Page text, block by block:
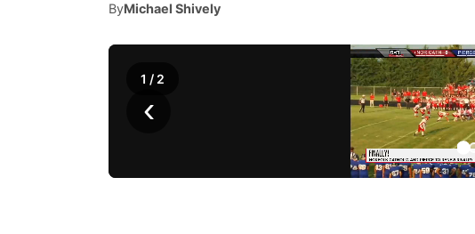
ByMichael Shively
‹
1 / 2